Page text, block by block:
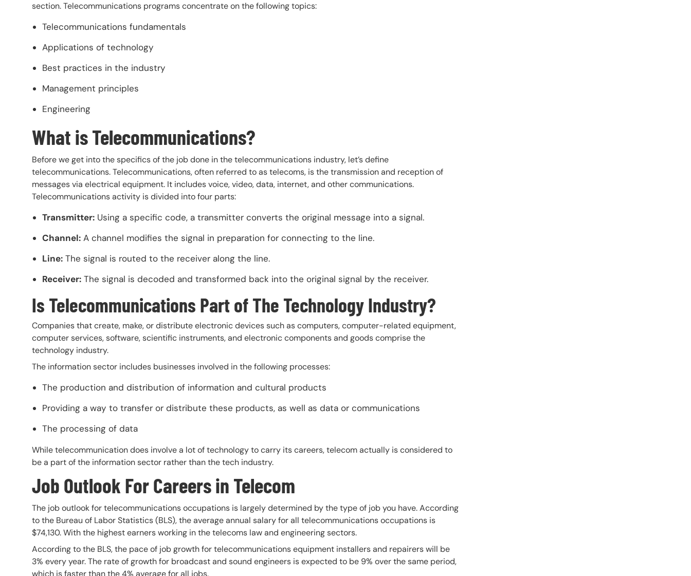
section. Telecommunications programs concentrate on the following topics:
Telecommunications fundamentals
Applications of technology
Best practices in the industry
Management principles
Engineering
What is Telecommunications?
Before we get into the specifics of the job done in the telecommunications industry, let’s define
telecommunications. Telecommunications, often referred to as telecoms, is the transmission and reception of
messages via electrical equipment. It includes voice, video, data, internet, and other communications.
Telecommunications activity is divided into four parts:
Transmitter: Using a specific code, a transmitter converts the original message into a signal.
Channel: A channel modifies the signal in preparation for connecting to the line.
Line: The signal is routed to the receiver along the line.
Receiver: The signal is decoded and transformed back into the original signal by the receiver.
Is Telecommunications Part of The Technology Industry?
Companies that create, make, or distribute electronic devices such as computers, computer-related equipment,
computer services, software, scientific instruments, and electronic components and goods comprise the
technology industry.
The information sector includes businesses involved in the following processes:
The production and distribution of information and cultural products
Providing a way to transfer or distribute these products, as well as data or communications
The processing of data
While telecommunication does involve a lot of technology to carry its careers, telecom actually is considered to
be a part of the information sector rather than the tech industry.
Job Outlook For Careers in Telecom
The job outlook for telecommunications occupations is largely determined by the type of job you have. According
to the Bureau of Labor Statistics (BLS), the average annual salary for all telecommunications occupations is
$74,130. With the highest earners working in the telecoms law and engineering sectors.
According to the BLS, the pace of job growth for telecommunications equipment installers and repairers will be
3% every year. The rate of growth for broadcast and sound engineers is expected to be 9% over the same period,
which is faster than the 4% average for all jobs.